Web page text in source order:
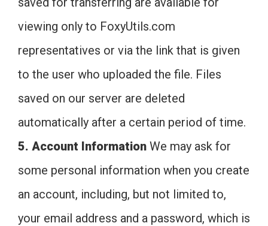
viewing only to FoxyUtils.com
representatives or via the link that is given
to the user who uploaded the file. Files
saved on our server are deleted
automatically after a certain period of time.
5. Account Information We may ask for
some personal information when you create
an account, including, but not limited to,
your email address and a password, which is